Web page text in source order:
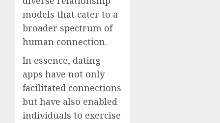
models that cater to a
broader spectrum of
human connection.
In essence, dating
apps have not only
facilitated connections
but have also enabled
individuals to exercise